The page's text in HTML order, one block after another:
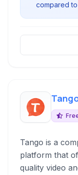
compared to
Tango is a
platform that
quality video